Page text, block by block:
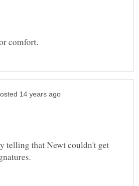
telling that Newt couldn't get